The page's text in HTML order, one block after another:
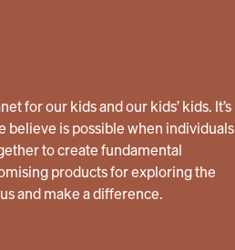
for our kids and our kids’ kids. It’s
is possible when individuals
to create fundamental
products for exploring the
and make a difference.